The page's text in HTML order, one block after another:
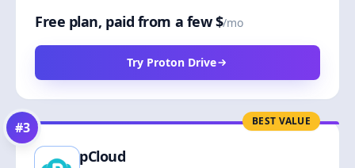
Free plan, paid from a few $/mo
Try Proton Drive
BEST VALUE
#3
pCloud